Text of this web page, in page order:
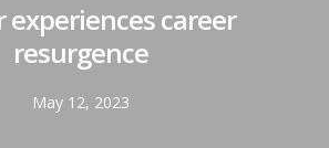
experiences career
resurgence
May 12, 2023